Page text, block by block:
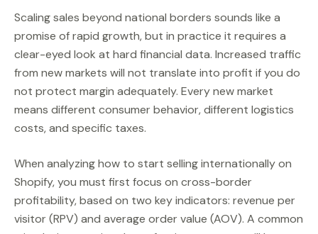
Scaling sales beyond national borders sounds like a
promise of rapid growth, but in practice it requires a
clear-eyed look at hard financial data. Increased traffic
from new markets will not translate into profit if you do
not protect margin adequately. Every new market
means different consumer behavior, different logistics
costs, and specific taxes.
When analyzing how to start selling internationally on
Shopify, you must first focus on cross-border
profitability, based on two key indicators: revenue per
visitor (RPV) and average order value (AOV). A common